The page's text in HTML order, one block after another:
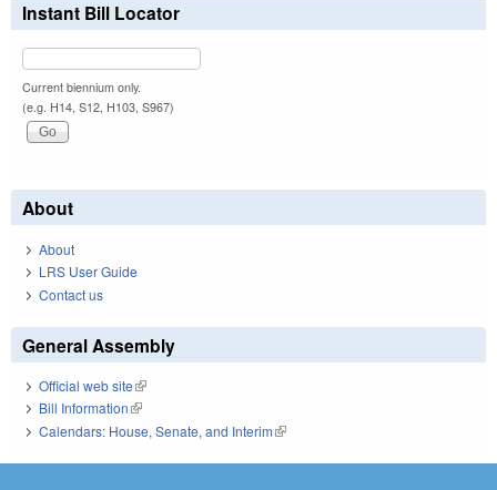
Instant Bill Locator
Current biennium only.
(e.g. H14, S12, H103, S967)
About
About
LRS User Guide
Contact us
General Assembly
Official web site(link is external)
Bill Information(link is external)
Calendars: House, Senate, and Interim(link is external)